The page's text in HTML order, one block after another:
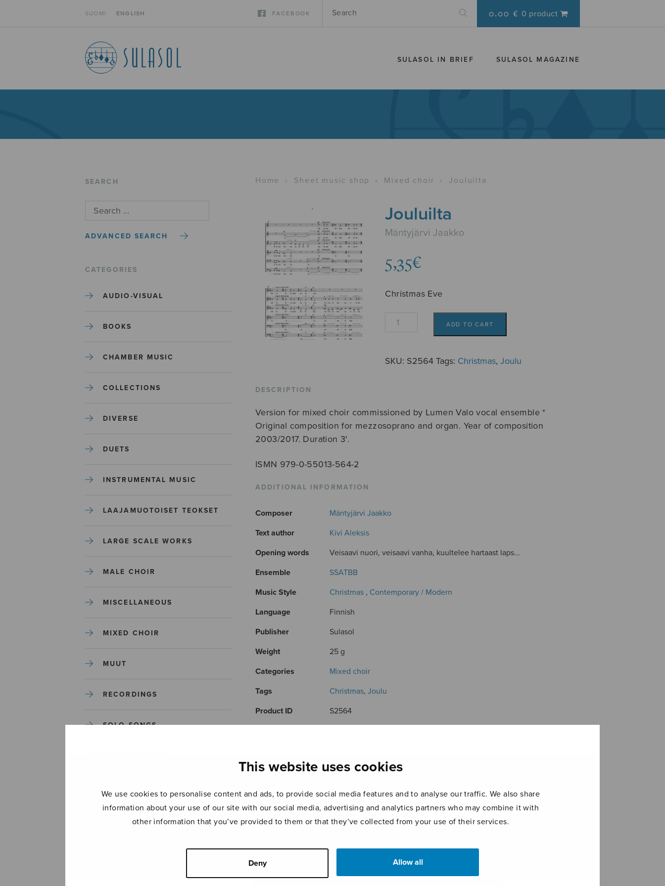
This website uses cookies
We use cookies to personalise content and ads, to provide social media features and to analyse our traffic. We also share
information about your use of our site with our social media, advertising and analytics partners who may combine it with
other information that you’ve provided to them or that they’ve collected from your use of their services.
Deny Allow all
SUOMI ENGLISH FACEBOOK 0.00 € 0 product
SULASOL IN BRIEF SULASOL MAGAZINE
SEARCH
ADVANCED SEARCH
CATEGORIES
AUDIO-VISUAL
BOOKS
CHAMBER MUSIC
COLLECTIONS
DIVERSE
DUETS
INSTRUMENTAL MUSIC
LAAJAMUOTOISET TEOKSET
LARGE SCALE WORKS
MALE CHOIR
MISCELLANEOUS
MIXED CHOIR
MUUT
RECORDINGS
SOLO SONGS
UNCATEGORIZED
Home › Sheet music shop › Mixed choir › Jouluilta
Jouluilta
Mäntyjärvi Jaakko
5,35€
Christmas Eve
Jouluilta
ADD TO CART
SKU: S2564 Tags: Christmas,Joulu
DESCRIPTION
Version for mixed choir commissioned by Lumen Valo vocal ensemble *
Original composition for mezzosoprano and organ. Year of composition
2003/2017. Duration 3′.
ISMN 979-0-55013-564-2
ADDITIONAL INFORMATION
Composer
Mäntyjärvi Jaakko
Text author
Kivi Aleksis
Opening words
Veisaavi nuori, veisaavi vanha, kuultelee hartaast laps...
Ensemble
SSATBB
Music Style
Christmas , Contemporary / Modern
Language
Finnish
Publisher
Sulasol
Weight
25 g
Categories
Mixed choir
Tags
Christmas,Joulu
Product ID
S2564
The Joiku